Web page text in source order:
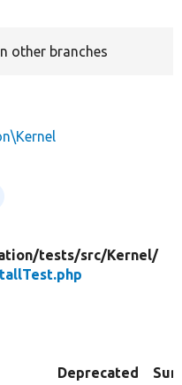
other branches
tests/src/Kernel/
Deprecated